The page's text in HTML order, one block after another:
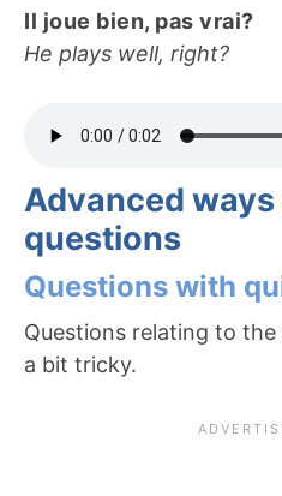
Il joue bien, pas vrai?
He plays well, right?
Advanced
questions
Questions with
Questions relating to
a bit tricky.